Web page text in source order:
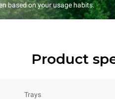
based on your usage habits.
Product
Trays